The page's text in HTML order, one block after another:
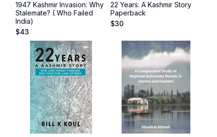
1947 Kashmir Invasion: Why
Stalemate? ( Who Failed
India)
$43
22 Years: A Kashmir Story
Paperback
$30